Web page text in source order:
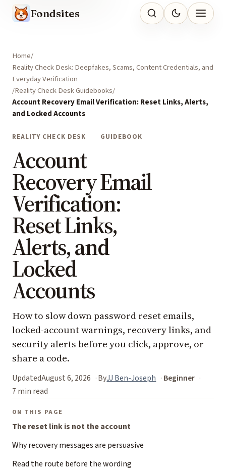
Fondsites
Home
Reality Check Desk: Deepfakes, Scams, Content Credentials, and
Everyday Verification
Reality Check Desk Guidebooks
Account Recovery Email Verification: Reset Links, Alerts,
and Locked Accounts
REALITY CHECK DESK GUIDEBOOK
Account
Recovery Email
Verification:
Reset Links,
Alerts, and
Locked
Accounts
How to slow down password reset emails,
locked-account warnings, recovery links, and
security alerts before you click, approve, or
share a code.
UpdatedAugust 6, 2026 ByJJ Ben-Joseph
Beginner
7 min read
ON THIS PAGE
The reset link is not the account
Why recovery messages are persuasive
Read the route before the wording